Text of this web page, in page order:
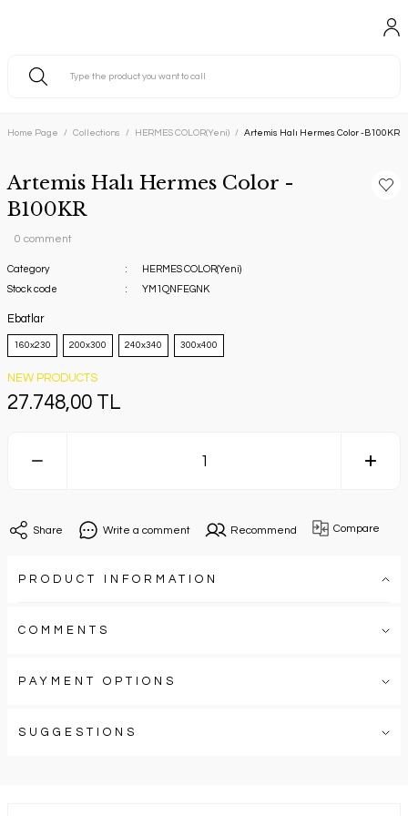
Home Page Collections HERMES COLOR(Yeni) Artemis Halı Hermes Color -B100KR
Artemis Halı Hermes Color -
B100KR
0 comment
Category
HERMES COLOR(Yeni)
Stock code
YM1QNFEGNK
Ebatlar
160x230 200x300 240x340 300x400
NEW PRODUCTS
27.748,00 TL
Share Write a comment Recommend Compare
PRODUCT INFORMATION
COMMENTS
PAYMENT OPTIONS
SUGGESTIONS